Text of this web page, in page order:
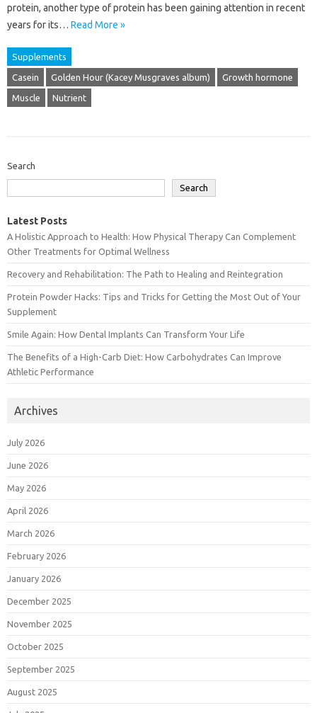
protein, another type of protein has been gaining attention in recent
years for its… Read More »
Supplements
Casein Golden Hour (Kacey Musgraves album) Growth hormone
Muscle Nutrient
Search
Search
Latest Posts
A Holistic Approach to Health: How Physical Therapy Can Complement
Other Treatments for Optimal Wellness
Recovery and Rehabilitation: The Path to Healing and Reintegration
Protein Powder Hacks: Tips and Tricks for Getting the Most Out of Your
Supplement
Smile Again: How Dental Implants Can Transform Your Life
The Benefits of a High-Carb Diet: How Carbohydrates Can Improve
Athletic Performance
Archives
July 2026
June 2026
May 2026
April 2026
March 2026
February 2026
January 2026
December 2025
November 2025
October 2025
September 2025
August 2025